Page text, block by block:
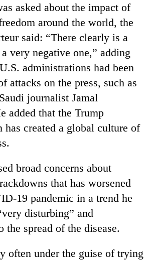
asked about the impact of
around the world, the
said: “There clearly is a
very negative one,” adding
administrations had been
attacks on the press, such as
journalist Jamal
added that the Trump
has created a global culture of
broad concerns about
that has worsened
19 pandemic in a trend he
disturbing” and
the spread of the disease.
often under the guise of trying